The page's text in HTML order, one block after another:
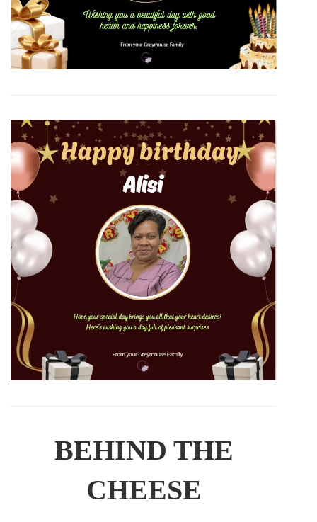
BEHIND THE
CHEESE